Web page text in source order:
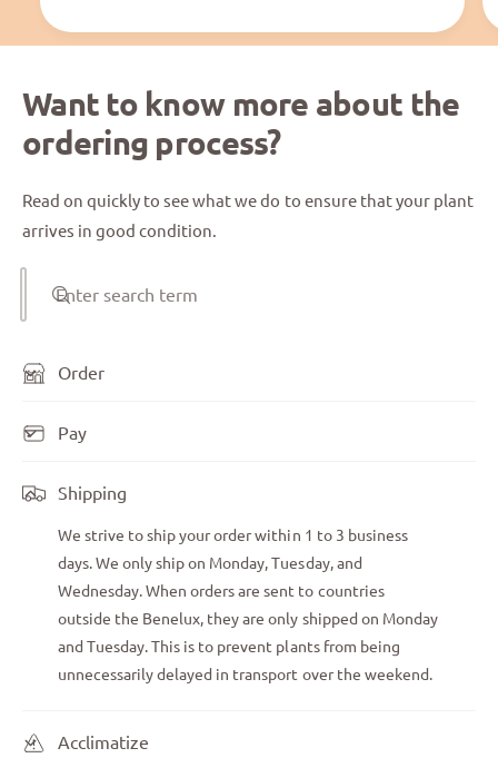
Want to know more about the
ordering process?
Read on quickly to see what we do to ensure that your plant
arrives in good condition.
Enter search term
Order
Pay
Shipping
We strive to ship your order within 1 to 3 business
days. We only ship on Monday, Tuesday, and
Wednesday. When orders are sent to countries
outside the Benelux, they are only shipped on Monday
and Tuesday. This is to prevent plants from being
unnecessarily delayed in transport over the weekend.
Acclimatize